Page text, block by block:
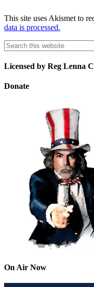
This site uses Akismet to
data is processed.
Licensed by Reg Lenna
Donate
On Air Now